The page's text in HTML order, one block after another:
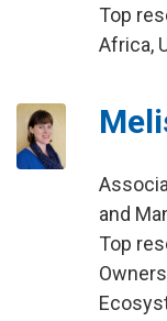
Top
Africa,
and
Top